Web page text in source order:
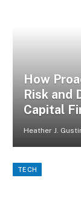
How
Risk and
Capital
Heather J.
TECH